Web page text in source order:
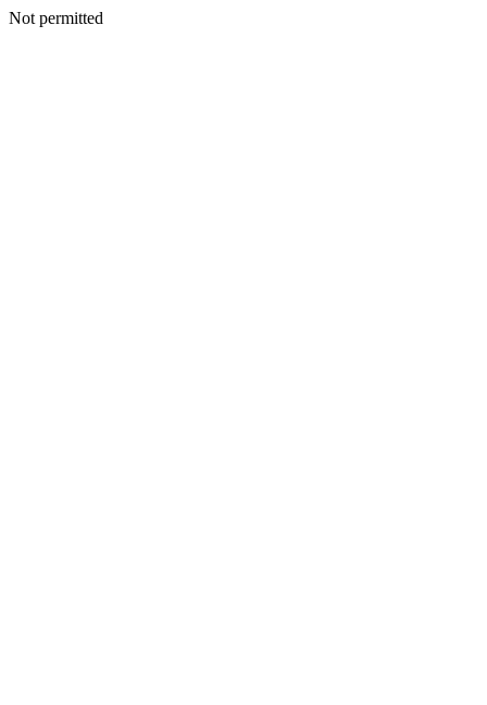
Not permitted